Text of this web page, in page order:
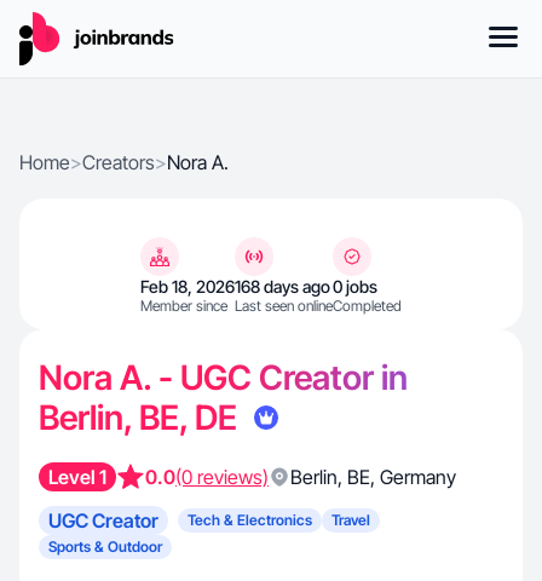
Home>Creators>Nora A.
Feb 18, 2026
Member since
168 days ago
Last seen online
0 jobs
Completed
Nora A. - UGC Creator in
Berlin, BE, DE
Level 1 0.0(0 reviews) Berlin, BE, Germany
UGC Creator
Tech & Electronics
Travel
Sports & Outdoor